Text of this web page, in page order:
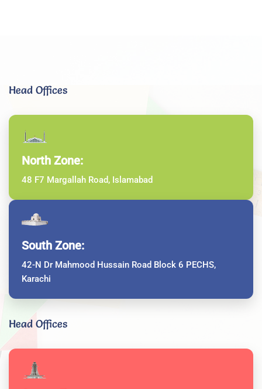
Head Offices
North Zone:
48 F7 Margallah Road, Islamabad
South Zone:
42-N Dr Mahmood Hussain Road Block 6 PECHS,
Karachi
Head Offices